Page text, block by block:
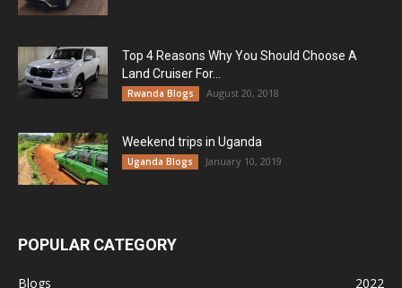
Top 4 Reasons Why You Should Choose A
Land Cruiser For...
Rwanda Blogs August 20, 2018
Weekend trips in Uganda
Uganda Blogs January 10, 2019
POPULAR CATEGORY
Blogs
2022